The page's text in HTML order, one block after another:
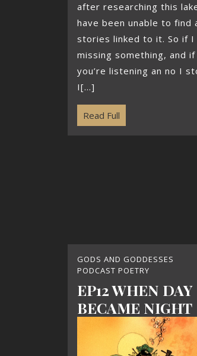
after researching this
have been unable to find
stories linked to it. So if I
missing something, and if
you’re listening an no I
I[...]
Read Full
GODS AND GODDESSES
PODCAST POETRY
EP12 WHEN DAY
BECAME NIGHT